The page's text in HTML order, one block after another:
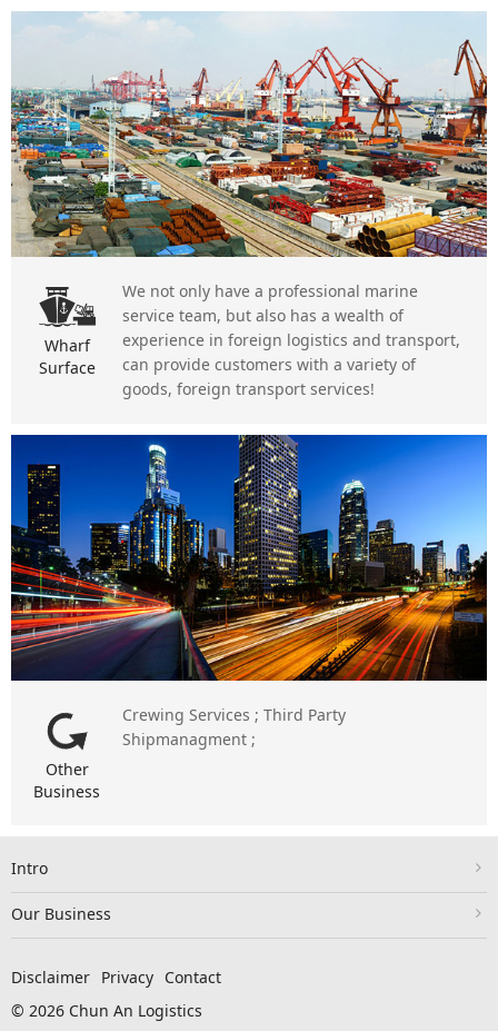
Wharf
Surface
We not only have a professional marine
service team, but also has a wealth of
experience in foreign logistics and transport,
can provide customers with a variety of
goods, foreign transport services!
Other
Business
Crewing Services ; Third Party
Shipmanagment ;
Intro
Our Business
Disclaimer Privacy Contact
© 2026 Chun An Logistics